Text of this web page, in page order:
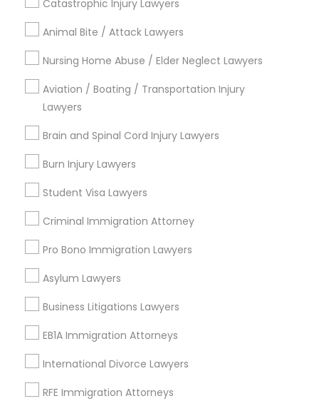
Catastrophic Injury Lawyers
Animal Bite / Attack Lawyers
Nursing Home Abuse / Elder Neglect Lawyers
Aviation / Boating / Transportation Injury
Lawyers
Brain and Spinal Cord Injury Lawyers
Burn Injury Lawyers
Student Visa Lawyers
Criminal Immigration Attorney
Pro Bono Immigration Lawyers
Asylum Lawyers
Business Litigations Lawyers
EB1A Immigration Attorneys
International Divorce Lawyers
RFE Immigration Attorneys
Legal Services in Nearby
Neighborhoods
National Mall - West Potomac Park, DC
Foggy Bottom, DC
Federal Triangle, DC
Downtown, DC
Penn Quarter, DC
Southwest Federal Center, DC
West End, DC
Chinatown, DC
Labor Lawyers Nearby Locality
Parcel Return Service, DC